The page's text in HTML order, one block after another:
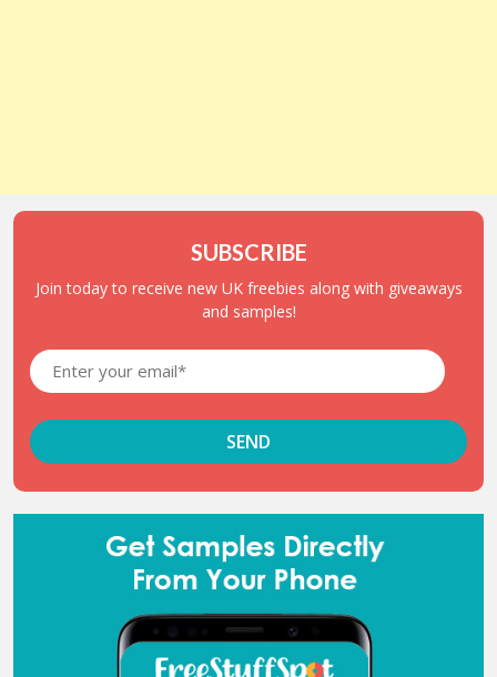
SUBSCRIBE
Join today to receive new UK freebies along with giveaways
and samples!